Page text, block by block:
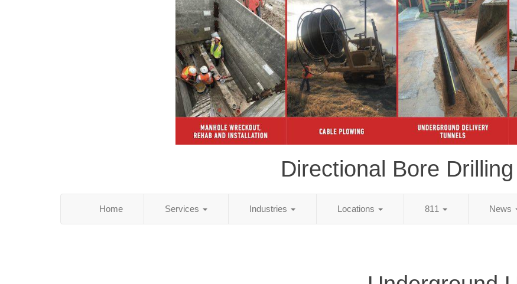
Directional Bore Drilling
Home Services Industries Locations 811 News